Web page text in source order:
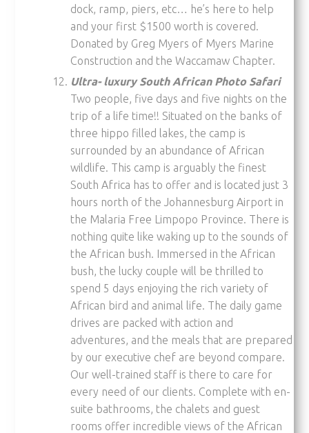
dock, ramp, piers, etc… he’s here to help
and your first $1500 worth is covered.
Donated by Greg Myers of Myers Marine
Construction and the Waccamaw Chapter.
Ultra- luxury South African Photo Safari
Two people, five days and five nights on the
trip of a life time!! Situated on the banks of
three hippo filled lakes, the camp is
surrounded by an abundance of African
wildlife. This camp is arguably the finest
South Africa has to off­er and is located just 3
hours north of the Johannesburg Airport in
the Malaria Free Limpopo Province. There is
nothing quite like waking up to the sounds of
the African bush. Immersed in the African
bush, the lucky couple will be thrilled to
spend 5 days enjoying the rich variety of
African bird and animal life. The daily game
drives are packed with action and
adventures, and the meals that are prepared
by our executive chef are beyond compare.
Our well-trained staff­ is there to care for
every need of our clients. Complete with en-
suite bathrooms, the chalets and guest
rooms o­ffer incredible views of the African